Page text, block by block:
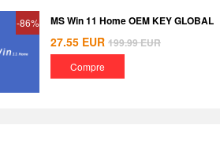
-86% MS Win 11 Home OEM KEY GLOBAL
27.55 EUR 199.99EUR
Compre